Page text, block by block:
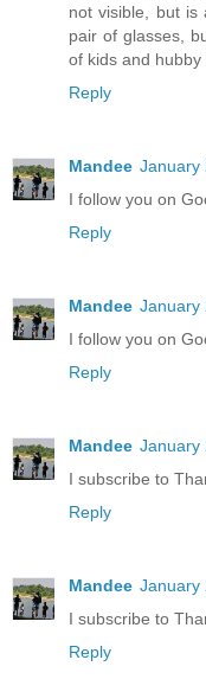
not visible, but
pair of glasses,
of kids and hubby
Reply
Mandee January
I follow you on
Reply
Mandee January
I follow you on
Reply
Mandee January
I subscribe to
Reply
Mandee January
I subscribe to
Reply